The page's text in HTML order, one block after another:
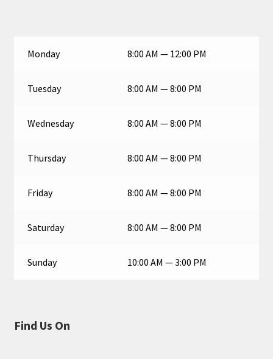
Monday 8:00 AM — 12:00 PM
Tuesday 8:00 AM — 8:00 PM
Wednesday 8:00 AM — 8:00 PM
Thursday 8:00 AM — 8:00 PM
Friday 8:00 AM — 8:00 PM
Saturday 8:00 AM — 8:00 PM
Sunday 10:00 AM — 3:00 PM
Find Us On